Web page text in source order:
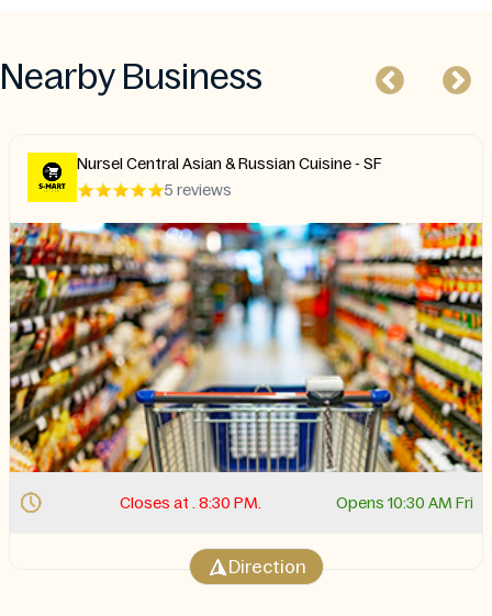
Nearby Business
Nursel Central Asian & Russian Cuisine - SF
5 reviews
Closes at . 8:30 PM. Opens 10:30 AM Fri
Direction